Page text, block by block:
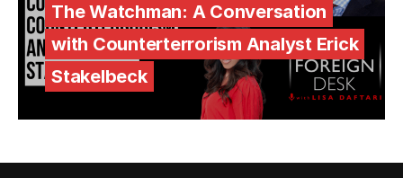
The Watchman: A Conversation
with Counterterrorism Analyst Erick
Stakelbeck